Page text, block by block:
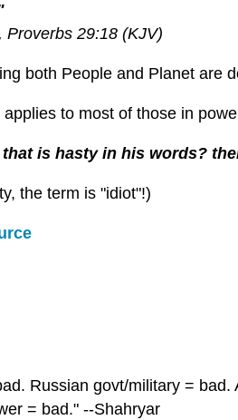
Proverbs 29:18 (KJV)
both People and Planet are
to most of those in
is hasty in his words?
the term is "idiot"!)
Russian govt/military =
= bad." --Shahryar